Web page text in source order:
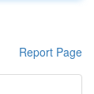
Report Page